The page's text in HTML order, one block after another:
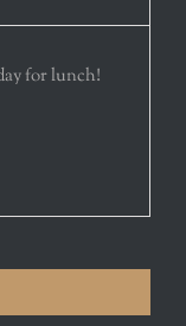
for lunch!